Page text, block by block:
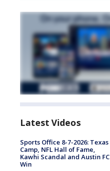
Latest Videos
Sports Office 8-7-2026: Texas
Camp, NFL Hall of Fame,
Kawhi Scandal and Austin FC
Win